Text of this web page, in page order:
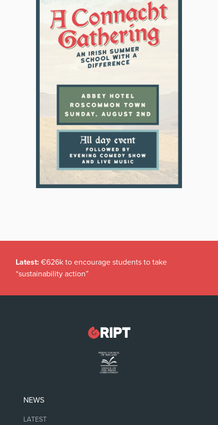
Latest: €626k to encourage students to take
“sustainability action”
NEWS
LATEST